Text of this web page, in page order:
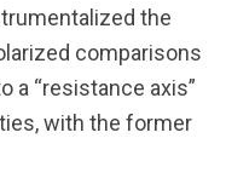
the
comparisons
a “resistance axis”
with the former